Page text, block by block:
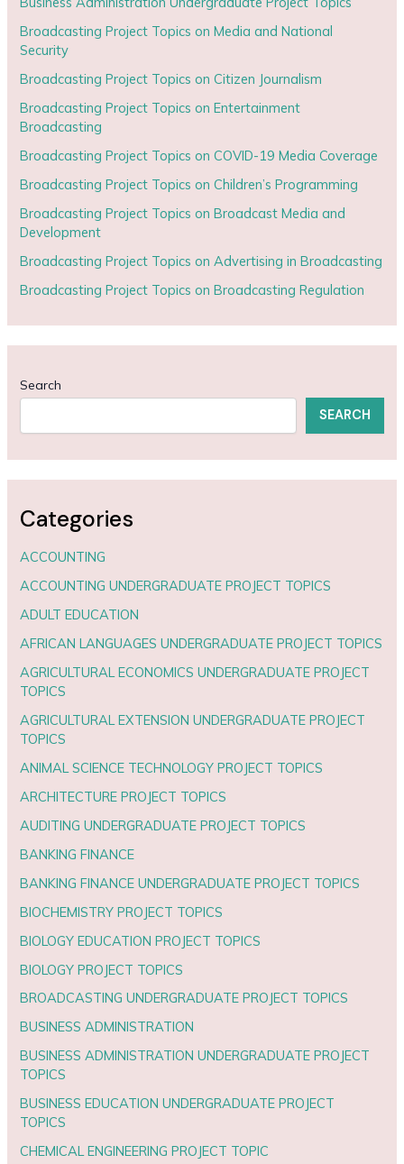
Broadcasting Project Topics on Media and National
Security
Broadcasting Project Topics on Citizen Journalism
Broadcasting Project Topics on Entertainment
Broadcasting
Broadcasting Project Topics on COVID-19 Media Coverage
Broadcasting Project Topics on Children’s Programming
Broadcasting Project Topics on Broadcast Media and
Development
Broadcasting Project Topics on Advertising in Broadcasting
Broadcasting Project Topics on Broadcasting Regulation
Search
SEARCH
Categories
ACCOUNTING
ACCOUNTING UNDERGRADUATE PROJECT TOPICS
ADULT EDUCATION
AFRICAN LANGUAGES UNDERGRADUATE PROJECT TOPICS
AGRICULTURAL ECONOMICS UNDERGRADUATE PROJECT
TOPICS
AGRICULTURAL EXTENSION UNDERGRADUATE PROJECT
TOPICS
ANIMAL SCIENCE TECHNOLOGY PROJECT TOPICS
ARCHITECTURE PROJECT TOPICS
AUDITING UNDERGRADUATE PROJECT TOPICS
BANKING FINANCE
BANKING FINANCE UNDERGRADUATE PROJECT TOPICS
BIOCHEMISTRY PROJECT TOPICS
BIOLOGY EDUCATION PROJECT TOPICS
BIOLOGY PROJECT TOPICS
BROADCASTING UNDERGRADUATE PROJECT TOPICS
BUSINESS ADMINISTRATION
BUSINESS ADMINISTRATION UNDERGRADUATE PROJECT
TOPICS
BUSINESS EDUCATION UNDERGRADUATE PROJECT
TOPICS
CHEMICAL ENGINEERING PROJECT TOPIC